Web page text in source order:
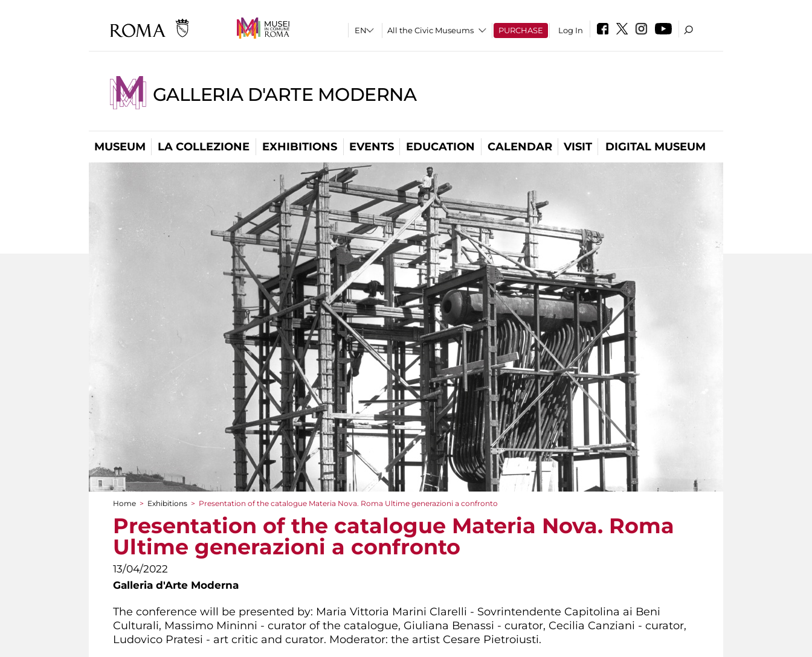
All the Civic Museums PURCHASE Log In
GALLERIA D'ARTE MODERNA
MUSEUM LA COLLEZIONE EXHIBITIONS EVENTS EDUCATION CALENDAR VISIT DIGITAL MUSEUM
You are here
Home > Exhibitions > Presentation of the catalogue Materia Nova. Roma Ultime generazioni a confronto
Presentation of the catalogue Materia Nova. Roma
Ultime generazioni a confronto
13/04/2022
Galleria d'Arte Moderna
The conference will be presented by: Maria Vittoria Marini Clarelli - Sovrintendente Capitolina ai Beni
Culturali, Massimo Mininni - curator of the catalogue, Giuliana Benassi - curator, Cecilia Canziani - curator,
Ludovico Pratesi - art critic and curator. Moderator: the artist Cesare Pietroiusti.